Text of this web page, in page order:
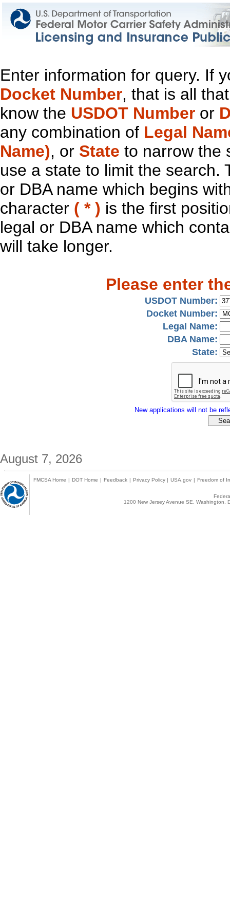
Enter information for query. If
Docket Number, that is all
know the USDOT Number or
any combination of Legal
Name), or State to narrow the
use a state to limit the search.
or DBA name which begins
character ( * ) is the first
legal or DBA name which
will take longer.
Please enter
USDOT Number:
Docket Number:
Legal Name:
DBA Name:
State:
New applications will not be
August 7, 2026
FMCSA Home | DOT Home | Feedback | Privacy Policy | USA.gov | Freedom of
1200 New Jersey Avenue SE,